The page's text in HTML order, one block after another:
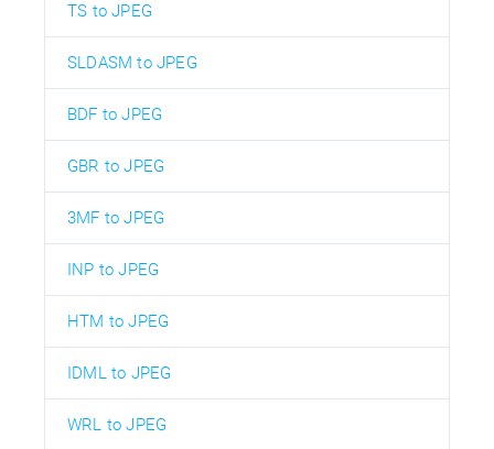
TS to JPEG
SLDASM to JPEG
BDF to JPEG
GBR to JPEG
3MF to JPEG
INP to JPEG
HTM to JPEG
IDML to JPEG
WRL to JPEG